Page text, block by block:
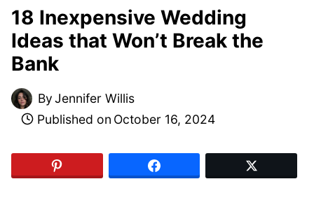
18 Inexpensive Wedding
Ideas that Won’t Break the
Bank
ByJennifer Willis
Published on October 16, 2024